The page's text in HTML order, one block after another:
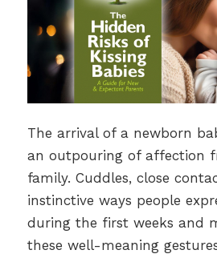
The arrival of a newborn
an outpouring of affection
family. Cuddles, close
instinctive ways people
during the first weeks and
these well-meaning